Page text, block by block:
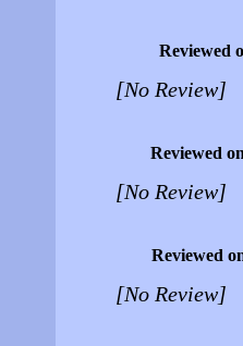
Reviewed
[No Review]
Reviewed
[No Review]
Reviewed
[No Review]